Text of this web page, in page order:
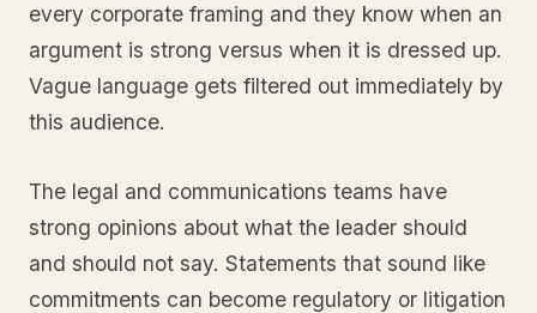
every corporate framing and they know when an
argument is strong versus when it is dressed up.
Vague language gets filtered out immediately by
this audience.
The legal and communications teams have
strong opinions about what the leader should
and should not say. Statements that sound like
commitments can become regulatory or litigation